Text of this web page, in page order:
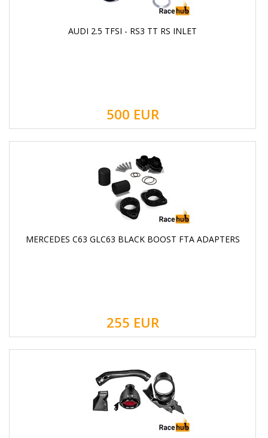
AUDI 2.5 TFSI - RS3 TT RS INLET
500 EUR
MERCEDES C63 GLC63 BLACK BOOST FTA ADAPTERS
255 EUR